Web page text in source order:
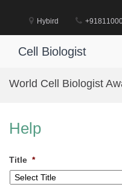
Hybird
Cell Biologist
World Cell Biologist
Help
Title *